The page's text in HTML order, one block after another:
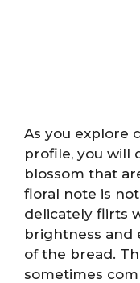
As you explore
profile, you will
blossom that
floral note is
delicately flirts
brightness and
of the bread.
sometimes